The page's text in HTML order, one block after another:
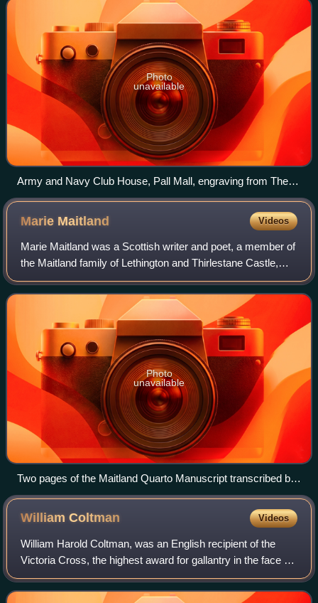
Photo
unavailable
Army and Navy Club House, Pall Mall, engraving from The
Stationers Company's Almanac for 1875
Marie Maitland Videos
Marie Maitland was a Scottish writer and poet, a member of
the Maitland family of Lethington and Thirlestane Castle,
and later Lady Haltoun. Her first name is sometimes written
as "Mary".
Photo
unavailable
Two pages of the Maitland Quarto Manuscript transcribed by
Marie. The original is in the Pepys Library in Cambridge.
WilliamColtman Videos
William Harold Coltman, was an English recipient of the
Victoria Cross, the highest award for gallantry in the face of
the enemy that could be awarded to British and
Commonwealth forces. He was the mo